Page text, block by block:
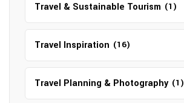
Travel & Sustainable Tourism (1)
Travel Inspiration (16)
Travel Planning & Photography (1)